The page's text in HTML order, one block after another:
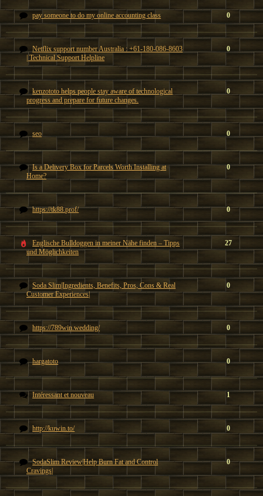
pay someone to do my online accounting class 0
Netflix support number Australia : +61-180-086-8603
| Technical Support Helpline
0
kenzototo helps people stay aware of technological
progress and prepare for future changes.
0
seo 0
Is a Delivery Box for Parcels Worth Installing at
Home?
0
https://tk88.prof/ 0
Englische Bulldoggen in meiner Nähe finden – Tipps
und Möglichkeiten
27
Soda Slim|Ingredients, Benefits, Pros, Cons & Real
Customer Experiences|
0
https://789win.wedding/ 0
hargatoto 0
Intéressant et nouveau 1
http://kuwin.to/ 0
SodaSlim Review|Help Burn Fat and Control
Cravings|
0